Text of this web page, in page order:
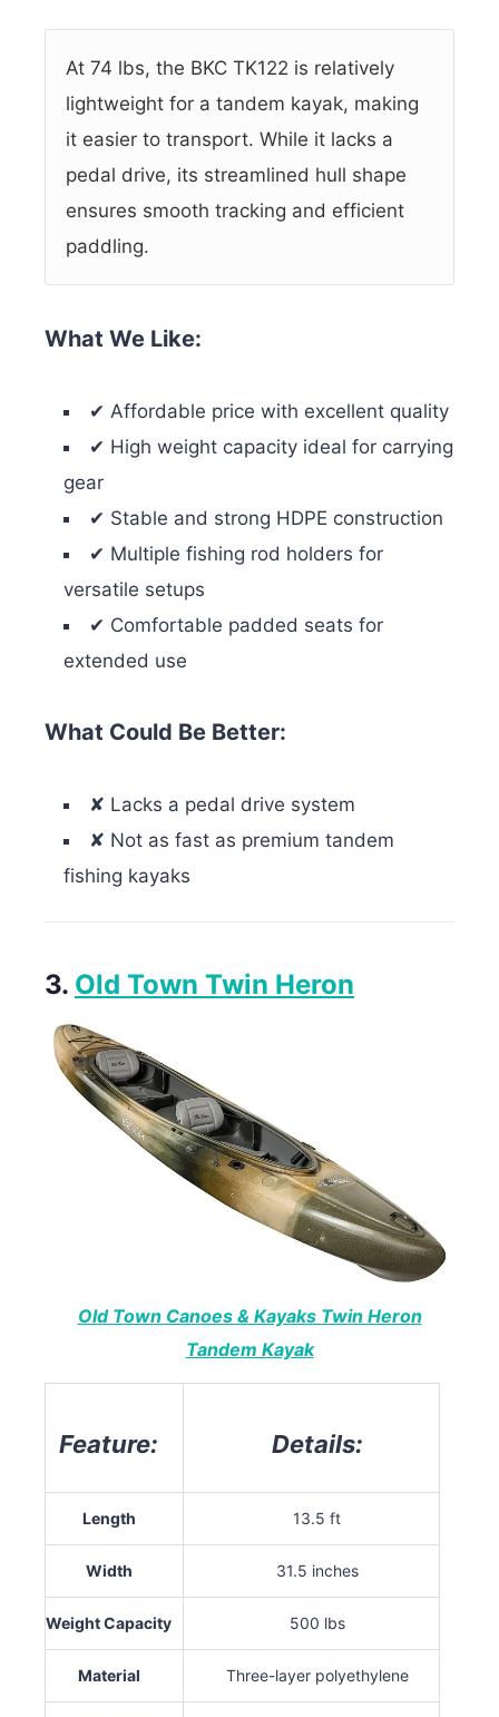
At 74 lbs, the BKC TK122 is relatively
lightweight for a tandem kayak, making
it easier to transport. While it lacks a
pedal drive, its streamlined hull shape
ensures smooth tracking and efficient
paddling.
What We Like:
✔ Affordable price with excellent quality
✔ High weight capacity ideal for carrying
gear
✔ Stable and strong HDPE construction
✔ Multiple fishing rod holders for
versatile setups
✔ Comfortable padded seats for
extended use
What Could Be Better:
✘ Lacks a pedal drive system
✘ Not as fast as premium tandem
fishing kayaks
3. Old Town Twin Heron
Old Town Canoes & Kayaks Twin Heron
Tandem Kayak
Feature: Details:
Length 13.5 ft
Width 31.5 inches
Weight Capacity 500 lbs
Material Three-layer polyethylene